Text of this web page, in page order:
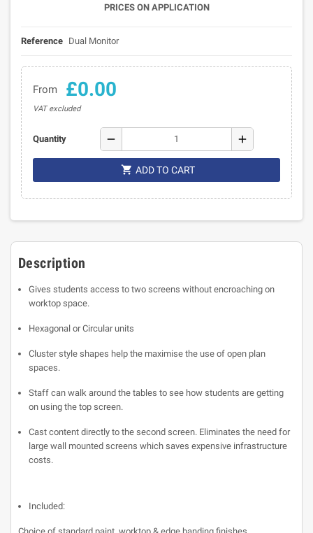
PRICES ON APPLICATION
Reference Dual Monitor
From £0.00
VAT excluded
Quantity remove add
 ADD TO CART
Description
Gives students access to two screens without encroaching on
worktop space.
Hexagonal or Circular units
Cluster style shapes help the maximise the use of open plan
spaces.
Staff can walk around the tables to see how students are getting
on using the top screen.
Cast content directly to the second screen. Eliminates the need for
large wall mounted screens which saves expensive infrastructure
costs.
Included: